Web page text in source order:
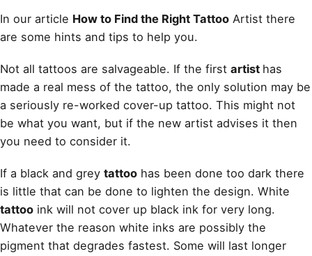
In our article How to Find the Right Tattoo Artist there
are some hints and tips to help you.
Not all tattoos are salvageable. If the first artist has
made a real mess of the tattoo, the only solution may be
a seriously re-worked cover-up tattoo. This might not
be what you want, but if the new artist advises it then
you need to consider it.
If a black and grey tattoo has been done too dark there
is little that can be done to lighten the design. White
tattoo ink will not cover up black ink for very long.
Whatever the reason white inks are possibly the
pigment that degrades fastest. Some will last longer